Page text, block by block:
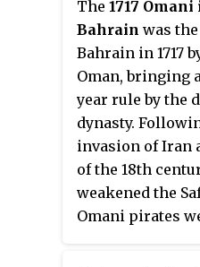
population is
the past, Al-Ahsa
historical
Bahrain, along
present-day
the coast, and is
island in the
Qeshm Island,
Ra’s Tannurah
Qatif in the west.
an area of 70
and a population
It contains a
and villages,
itself, Deyrah,
The 1717
Bahrain was
Bahrain in 1717
Oman, bringing
year rule by the
dynasty.
invasion of Iran
of the 18th
weakened the
Omani pirates